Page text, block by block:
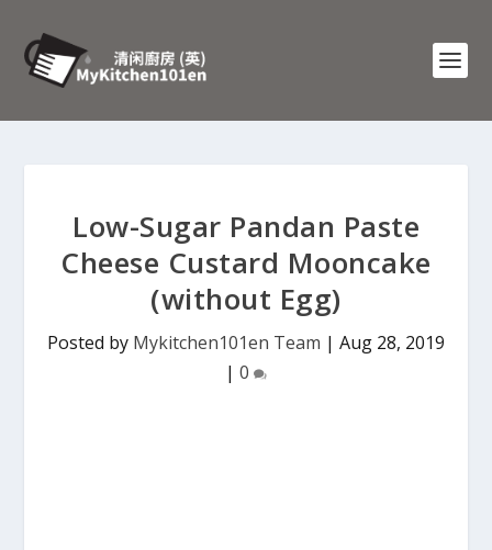
Low-Sugar Pandan Paste
Cheese Custard Mooncake
(without Egg)
Posted by Mykitchen101en Team | Aug 28, 2019
| 0